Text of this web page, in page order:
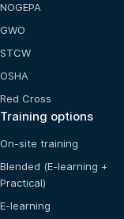
NOGEPA
GWO
STCW
OSHA
Red Cross
Training options
On-site training
Blended (E-learning +
Practical)
E-learning